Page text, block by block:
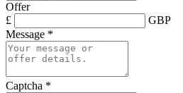
Offer
£
GBP
Message *
Captcha *